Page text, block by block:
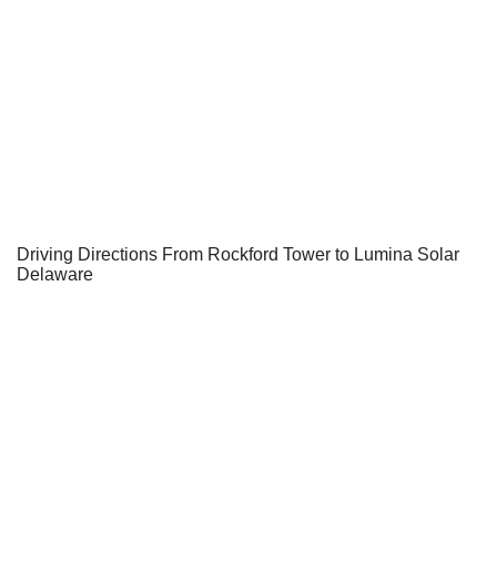
Driving Directions From Rockford Tower to Lumina Solar
Delaware